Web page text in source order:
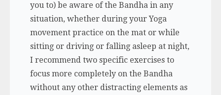
you to) be aware of the Bandha in any
situation, whether during your Yoga
movement practice on the mat or while
sitting or driving or falling asleep at night,
I recommend two specific exercises to
focus more completely on the Bandha
without any other distracting elements as